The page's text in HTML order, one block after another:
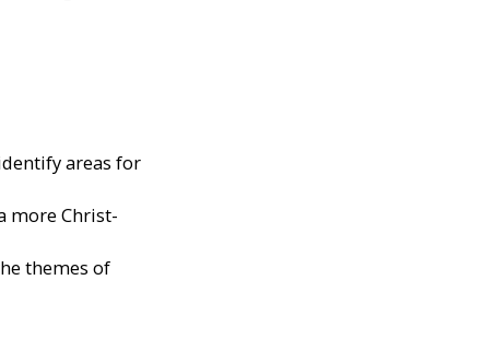
areas for
more Christ-
themes of